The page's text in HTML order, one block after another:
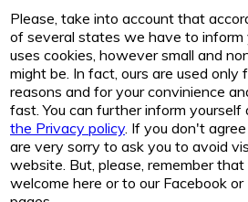
Please, take into account that
of several states we have to
uses cookies, however small and
might be. In fact, ours are used only
reasons and for your convinience
fast. You can further inform yourself
the Privacy policy. If you don't
are very sorry to ask you to avoid
website. But, please, remember
welcome here or to our Facebook or